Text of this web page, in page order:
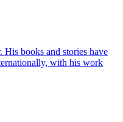
His books and stories have
with his work